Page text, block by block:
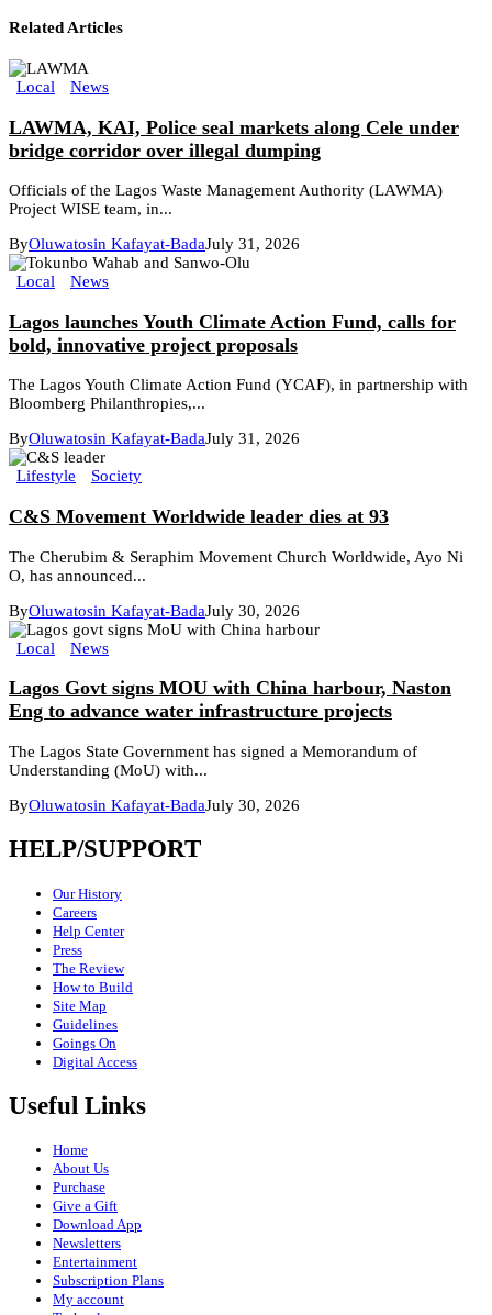
Related Articles
Local News
LAWMA, KAI, Police seal markets along Cele under
bridge corridor over illegal dumping
Officials of the Lagos Waste Management Authority (LAWMA)
Project WISE team, in...
ByOluwatosin Kafayat-BadaJuly 31, 2026
Local News
Lagos launches Youth Climate Action Fund, calls for
bold, innovative project proposals
The Lagos Youth Climate Action Fund (YCAF), in partnership with
Bloomberg Philanthropies,...
ByOluwatosin Kafayat-BadaJuly 31, 2026
Lifestyle Society
C&S Movement Worldwide leader dies at 93
The Cherubim & Seraphim Movement Church Worldwide, Ayo Ni
O, has announced...
ByOluwatosin Kafayat-BadaJuly 30, 2026
Local News
Lagos Govt signs MOU with China harbour, Naston
Eng to advance water infrastructure projects
The Lagos State Government has signed a Memorandum of
Understanding (MoU) with...
ByOluwatosin Kafayat-BadaJuly 30, 2026
HELP/SUPPORT
Our History
Careers
Help Center
Press
The Review
How to Build
Site Map
Guidelines
Goings On
Digital Access
Useful Links
Home
About Us
Purchase
Give a Gift
Download App
Newsletters
Entertainment
Subscription Plans
My account